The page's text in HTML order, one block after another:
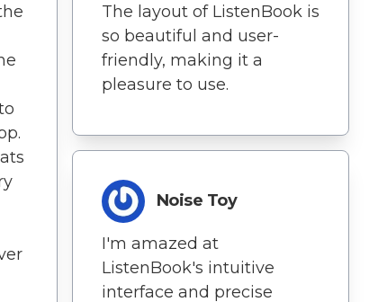
The layout of ListenBook is
so beautiful and user-
friendly, making it a
pleasure to use.
Noise Toy
I'm amazed at
ListenBook's intuitive
interface and precise